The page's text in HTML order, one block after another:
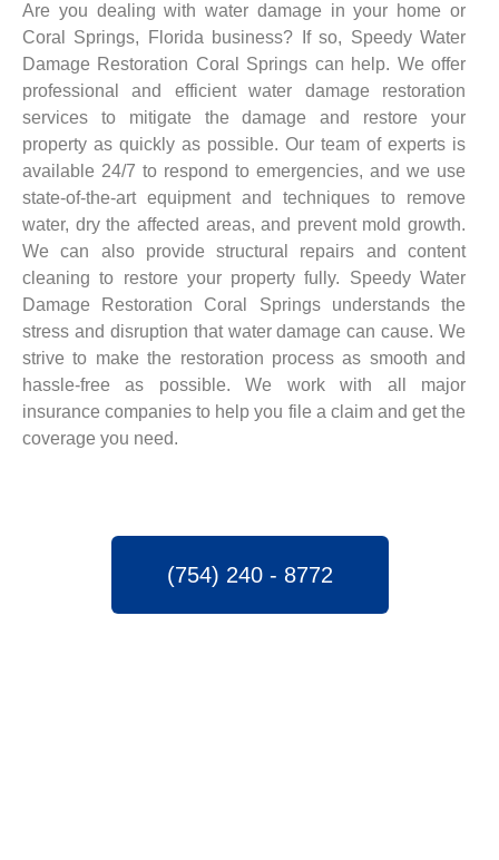
Are you dealing with water damage in your home or
Coral Springs, Florida business? If so, Speedy Water
Damage Restoration Coral Springs can help. We offer
professional and efficient water damage restoration
services to mitigate the damage and restore your
property as quickly as possible. Our team of experts is
available 24/7 to respond to emergencies, and we use
state-of-the-art equipment and techniques to remove
water, dry the affected areas, and prevent mold growth.
We can also provide structural repairs and content
cleaning to restore your property fully. Speedy Water
Damage Restoration Coral Springs understands the
stress and disruption that water damage can cause. We
strive to make the restoration process as smooth and
hassle-free as possible. We work with all major
insurance companies to help you file a claim and get the
coverage you need.
(754) 240 - 8772